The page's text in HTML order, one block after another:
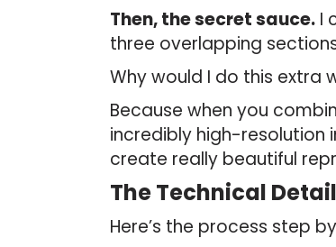
Then, the secret sauce. I
three overlapping
Why would I do this extra
Because when you
incredibly high-
create really beautiful
The Technical
Here’s the process step